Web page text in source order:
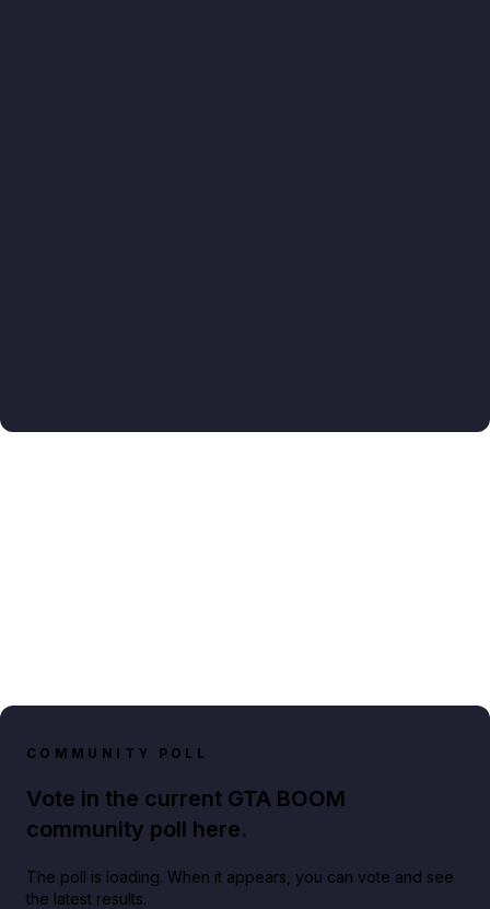
COMMUNITY POLL
Vote in the current GTA BOOM
community poll here.
The poll is loading. When it appears, you can vote and see
the latest results.